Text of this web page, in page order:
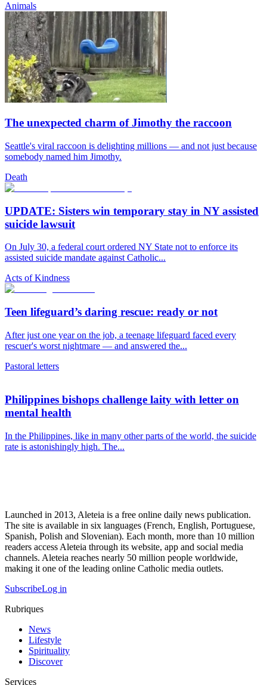
Animals
The unexpected charm of Jimothy the raccoon
Seattle's viral raccoon is delighting millions — and not just because
somebody named him Jimothy.
Death
UPDATE: Sisters win temporary stay in NY assisted
suicide lawsuit
On July 30, a federal court ordered NY State not to enforce its
assisted suicide mandate against Catholic...
Acts of Kindness
Teen lifeguard’s daring rescue: ready or not
After just one year on the job, a teenage lifeguard faced every
rescuer's worst nightmare — and answered the...
Pastoral letters
Philippines bishops challenge laity with letter on
mental health
In the Philippines, like in many other parts of the world, the suicide
rate is astonishingly high. The...
Launched in 2013, Aleteia is a free online daily news publication.
The site is available in six languages (French, English, Portuguese,
Spanish, Polish and Slovenian). Each month, more than 10 million
readers access Aleteia through its website, app and social media
channels. Aleteia reaches nearly 50 million people worldwide,
making it one of the leading online Catholic media outlets.
SubscribeLog in
Rubriques
News
Lifestyle
Spirituality
Discover
Services